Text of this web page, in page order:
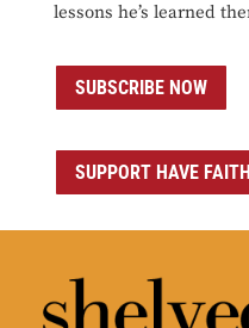
lessons he’s learned
SUBSCRIBE NOW
SUPPORT HAVE